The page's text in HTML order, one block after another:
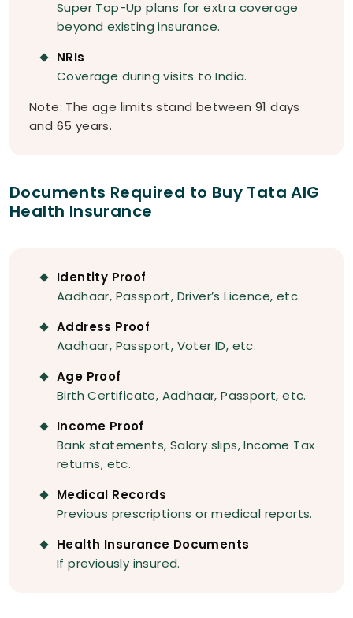
Super Top-Up plans for extra coverage
beyond existing insurance.
NRIs
Coverage during visits to India.
Note: The age limits stand between 91 days
and 65 years.
Documents Required to Buy Tata AIG
Health Insurance
Identity Proof
Aadhaar, Passport, Driver’s Licence, etc.
Address Proof
Aadhaar, Passport, Voter ID, etc.
Age Proof
Birth Certificate, Aadhaar, Passport, etc.
Income Proof
Bank statements, Salary slips, Income Tax
returns, etc.
Medical Records
Previous prescriptions or medical reports.
Health Insurance Documents
If previously insured.